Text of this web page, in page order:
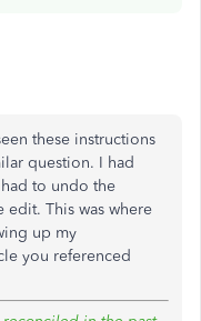
these instructions
question. I had
to undo the
This was where
up my
you referenced